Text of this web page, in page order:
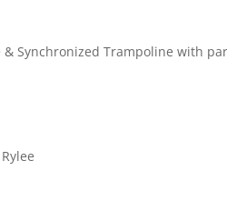
Synchronized Trampoline with